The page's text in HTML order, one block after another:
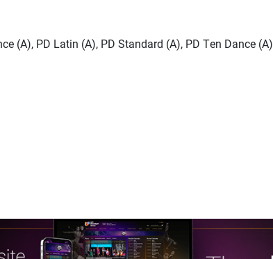
(A), PD Latin (A), PD Standard (A), PD Ten Dance (A)